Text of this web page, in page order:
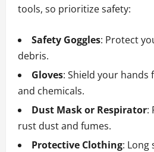
tools, so prioritize safety:
Safety Goggles: Protect
debris.
Gloves: Shield your
and chemicals.
Dust Mask or Respirator:
rust dust and fumes.
Protective Clothing: Long